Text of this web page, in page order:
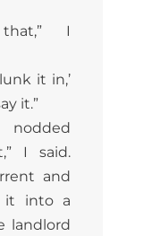
I
it in,’
it.”
I said.
and
it into a
landlord